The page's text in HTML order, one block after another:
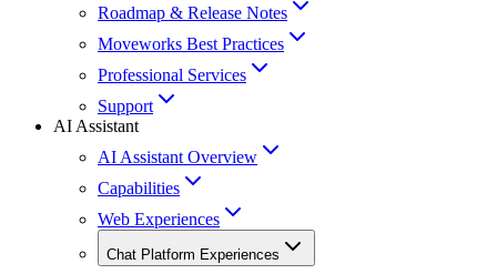
Roadmap & Release Notes
Moveworks Best Practices
Professional Services
Support
AI Assistant
AI Assistant Overview
Capabilities
Web Experiences
Chat Platform Experiences